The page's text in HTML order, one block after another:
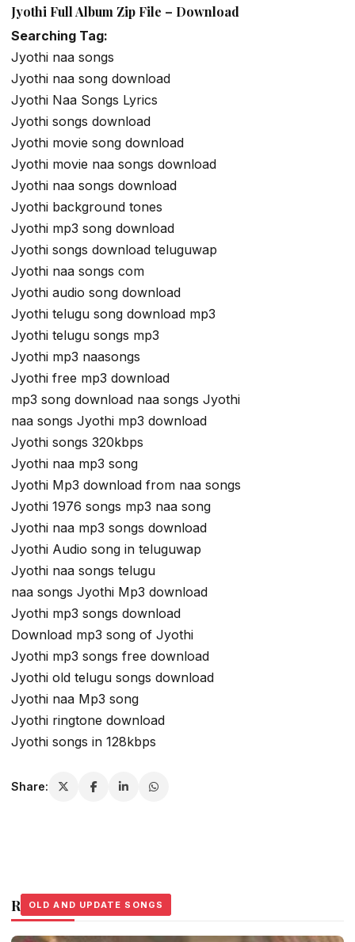
Jyothi Full Album Zip File – Download
Searching Tag:
Jyothi naa songs
Jyothi naa song download
Jyothi Naa Songs Lyrics
Jyothi songs download
Jyothi movie song download
Jyothi movie naa songs download
Jyothi naa songs download
Jyothi background tones
Jyothi mp3 song download
Jyothi songs download teluguwap
Jyothi naa songs com
Jyothi audio song download
Jyothi telugu song download mp3
Jyothi telugu songs mp3
Jyothi mp3 naasongs
Jyothi free mp3 download
mp3 song download naa songs Jyothi
naa songs Jyothi mp3 download
Jyothi songs 320kbps
Jyothi naa mp3 song
Jyothi Mp3 download from naa songs
Jyothi 1976 songs mp3 naa song
Jyothi naa mp3 songs download
Jyothi Audio song in teluguwap
Jyothi naa songs telugu
naa songs Jyothi Mp3 download
Jyothi mp3 songs download
Download mp3 song of Jyothi
Jyothi mp3 songs free download
Jyothi old telugu songs download
Jyothi naa Mp3 song
Jyothi ringtone download
Jyothi songs in 128kbps
Share:
Related Stories
OLD AND UPDATE SONGS
OLD AND UPDATE SONGS
OLD AND UPDATE SONGS